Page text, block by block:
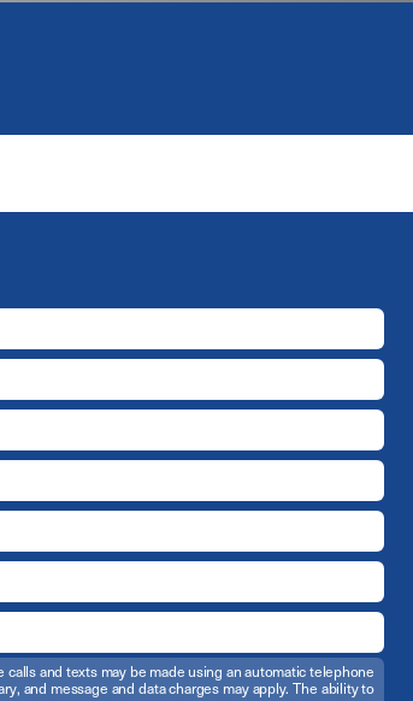
and texts may be made using an automatic telephone
and message and data charges may apply. The ability to